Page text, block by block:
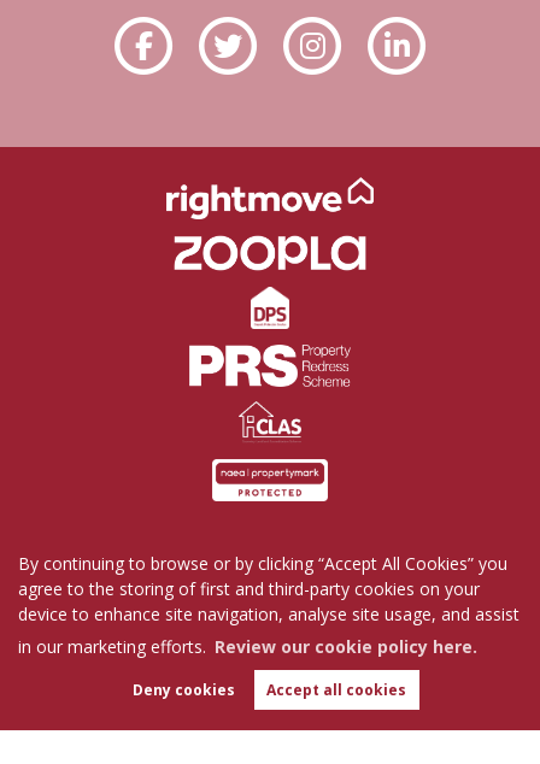
By continuing to browse or by clicking “Accept All Cookies” you
agree to the storing of first and third-party cookies on your
device to enhance site navigation, analyse site usage, and assist
in our marketing efforts. Review our cookie policy here.
Deny cookies Accept all cookies
Chat with us
Home Properties for Sale
Properties to Rent
Commercial
Request a Repair
Company Profile
Blog
Get in Touch
Complaints Procedure|Privacy Policy|
Cookie Opt-in|Sitemap